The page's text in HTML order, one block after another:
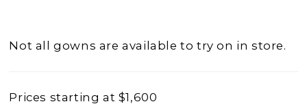
Not all gowns are available to try on in store.
Prices starting at $1,600